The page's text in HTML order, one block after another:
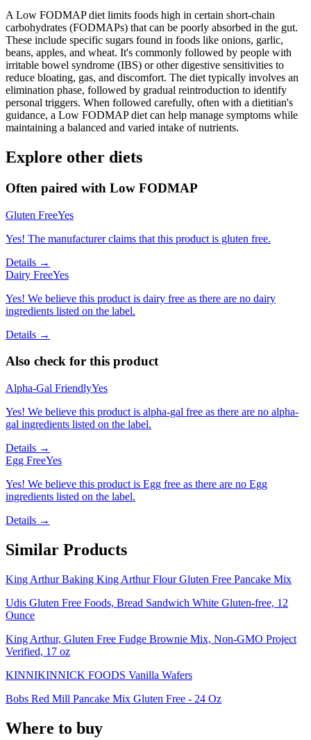
A Low FODMAP diet limits foods high in certain short-chain
carbohydrates (FODMAPs) that can be poorly absorbed in the gut.
These include specific sugars found in foods like onions, garlic,
beans, apples, and wheat. It's commonly followed by people with
irritable bowel syndrome (IBS) or other digestive sensitivities to
reduce bloating, gas, and discomfort. The diet typically involves an
elimination phase, followed by gradual reintroduction to identify
personal triggers. When followed carefully, often with a dietitian's
guidance, a Low FODMAP diet can help manage symptoms while
maintaining a balanced and varied intake of nutrients.
Explore other diets
Often paired with Low FODMAP
Gluten FreeYes
Yes! The manufacturer claims that this product is gluten free.
Details →
Dairy FreeYes
Yes! We believe this product is dairy free as there are no dairy
ingredients listed on the label.
Details →
Also check for this product
Alpha-Gal FriendlyYes
Yes! We believe this product is alpha-gal free as there are no alpha-
gal ingredients listed on the label.
Details →
Egg FreeYes
Yes! We believe this product is Egg free as there are no Egg
ingredients listed on the label.
Details →
Similar Products
King Arthur Baking King Arthur Flour Gluten Free Pancake Mix
Udis Gluten Free Foods, Bread Sandwich White Gluten-free, 12
Ounce
King Arthur, Gluten Free Fudge Brownie Mix, Non-GMO Project
Verified, 17 oz
KINNIKINNICK FOODS Vanilla Wafers
Bobs Red Mill Pancake Mix Gluten Free - 24 Oz
Where to buy